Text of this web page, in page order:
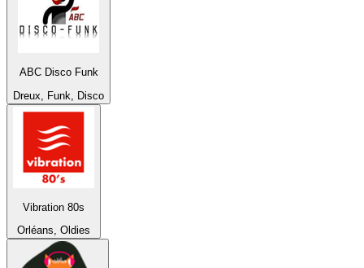
ABC Disco Funk
Dreux, Funk, Disco
Vibration 80s
Orléans, Oldies